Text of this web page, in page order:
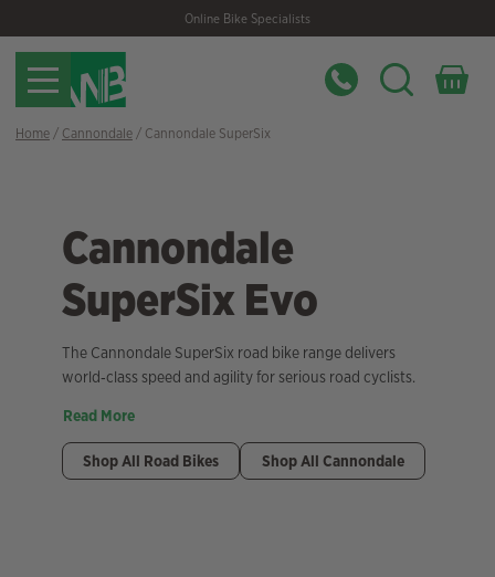
navigation
content
Online Bike Specialists
Home/ Cannondale/ Cannondale SuperSix
Cannondale
SuperSix Evo
The Cannondale SuperSix road bike range delivers
world‑class speed and agility for serious road cyclists.
Read More
Shop All Road Bikes Shop All Cannondale